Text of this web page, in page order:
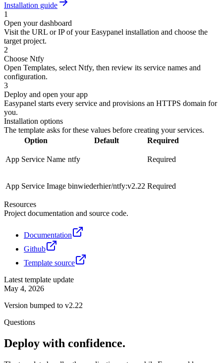
Installation guide
1
Open your dashboard
Visit the URL or IP of your Easypanel installation and choose the
target project.
2
Choose Ntfy
Open Templates, select Ntfy, then review its service names and
configuration.
3
Deploy and open your app
Easypanel starts every service and provisions an HTTPS domain for
you.
Installation options
The template asks for these values before creating your services.
Option
Default Required
App Service Name ntfy Required
App Service Image binwiederhier/ntfy:v2.22 Required
Resources
Project documentation and source code.
Documentation
Github
Template source
Latest template update
May 4, 2026
Version bumped to v2.22
Questions
Deploy with confidence.